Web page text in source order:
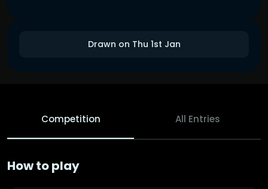
Drawn on Thu 1st Jan
Competition All Entries
How to play